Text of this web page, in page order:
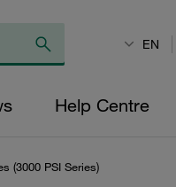
EN
Help Centre
(3000 PSI Series)